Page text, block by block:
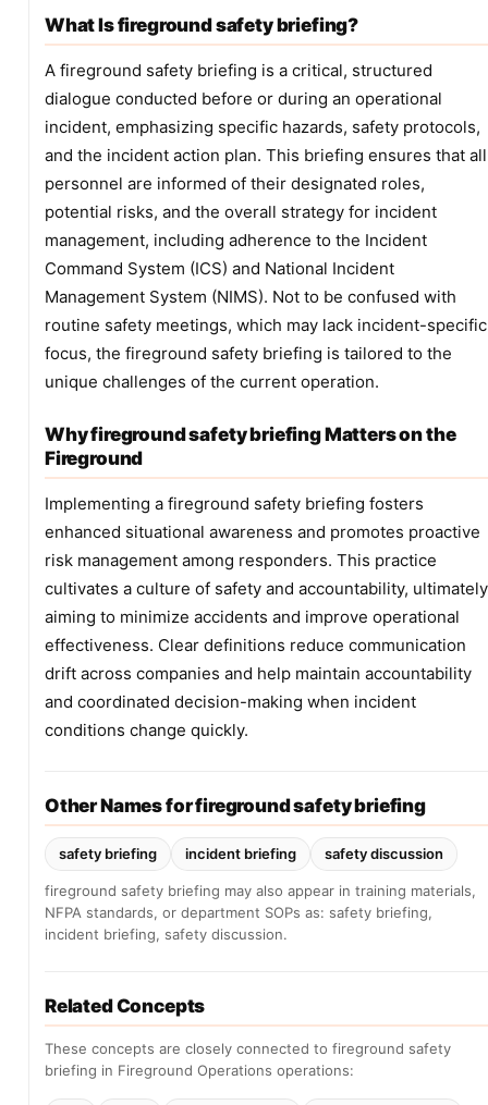
What Is fireground safety briefing?
A fireground safety briefing is a critical, structured
dialogue conducted before or during an operational
incident, emphasizing specific hazards, safety protocols,
and the incident action plan. This briefing ensures that all
personnel are informed of their designated roles,
potential risks, and the overall strategy for incident
management, including adherence to the Incident
Command System (ICS) and National Incident
Management System (NIMS). Not to be confused with
routine safety meetings, which may lack incident-specific
focus, the fireground safety briefing is tailored to the
unique challenges of the current operation.
Why fireground safety briefing Matters on the
Fireground
Implementing a fireground safety briefing fosters
enhanced situational awareness and promotes proactive
risk management among responders. This practice
cultivates a culture of safety and accountability, ultimately
aiming to minimize accidents and improve operational
effectiveness. Clear definitions reduce communication
drift across companies and help maintain accountability
and coordinated decision-making when incident
conditions change quickly.
Other Names for fireground safety briefing
safety briefing incident briefing safety discussion
fireground safety briefing may also appear in training materials,
NFPA standards, or department SOPs as: safety briefing,
incident briefing, safety discussion.
Related Concepts
These concepts are closely connected to fireground safety
briefing in Fireground Operations operations: